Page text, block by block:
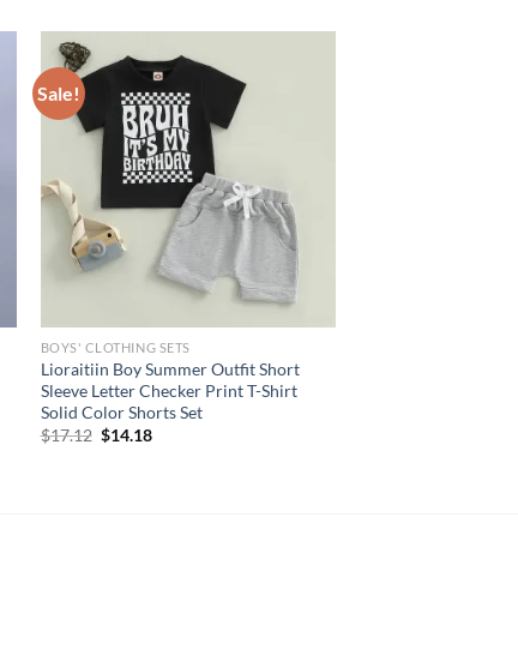
Sale!
BOYS' CLOTHING SETS
Lioraitiin Boy Summer Outfit Short
Sleeve Letter Checker Print T-Shirt
Solid Color Shorts Set
$17.12 Original
$14.18Current